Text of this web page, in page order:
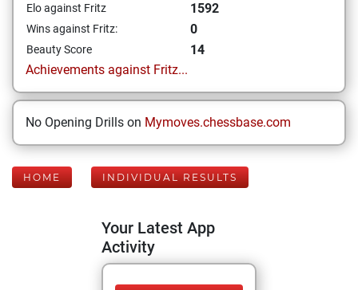
Elo against Fritz 1592
Wins against Fritz: 0
Beauty Score
14
Achievements against Fritz...
No Opening Drills on Mymoves.chessbase.com
HOME INDIVIDUAL RESULTS
Your Latest App
Activity